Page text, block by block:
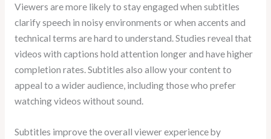
Viewers are more likely to stay engaged when subtitles
clarify speech in noisy environments or when accents and
technical terms are hard to understand. Studies reveal that
videos with captions hold attention longer and have higher
completion rates. Subtitles also allow your content to
appeal to a wider audience, including those who prefer
watching videos without sound.
Subtitles improve the overall viewer experience by